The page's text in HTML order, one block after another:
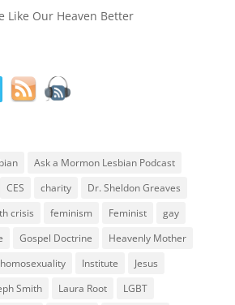
Like Our Heaven Better
Ask a Mormon Lesbian Podcast
CES charity
Dr. Sheldon Greaves
crisis feminism Feminist
gay
Gospel Doctrine
Heavenly Mother
homosexuality Institute
Jesus
Smith Laura Root LGBT